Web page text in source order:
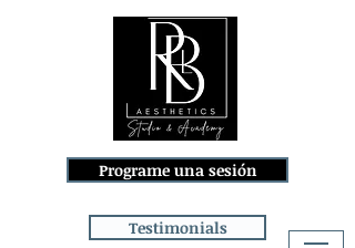
Programe una sesión
Testimonials